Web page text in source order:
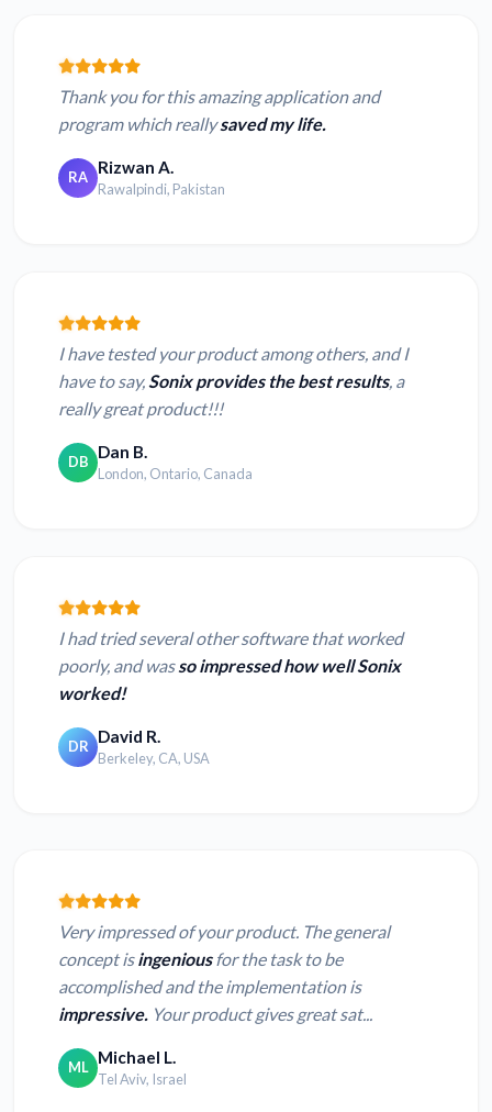
Thank you for this amazing application and
program which reallysaved my life.
RA Rizwan A.
Rawalpindi, Pakistan
I have tested your product among others, and I
have to say,Sonix provides the best results, a
really great product!!!
DB Dan B.
London, Ontario, Canada
I had tried several other software that worked
poorly, and wasso impressed how well Sonix
worked!
DR David R.
Berkeley, CA, USA
Very impressed of your product. The general
concept isingeniousfor the task to be
accomplished and the implementation is
impressive. Your product gives great sat...
ML Michael L.
Tel Aviv, Israel